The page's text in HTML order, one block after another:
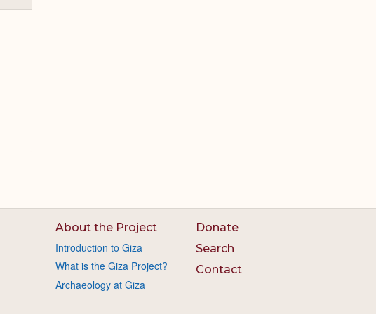
or
About the Project
Introduction to Giza
What is the Giza Project?
Archaeology at Giza
Donate
Search
Contact